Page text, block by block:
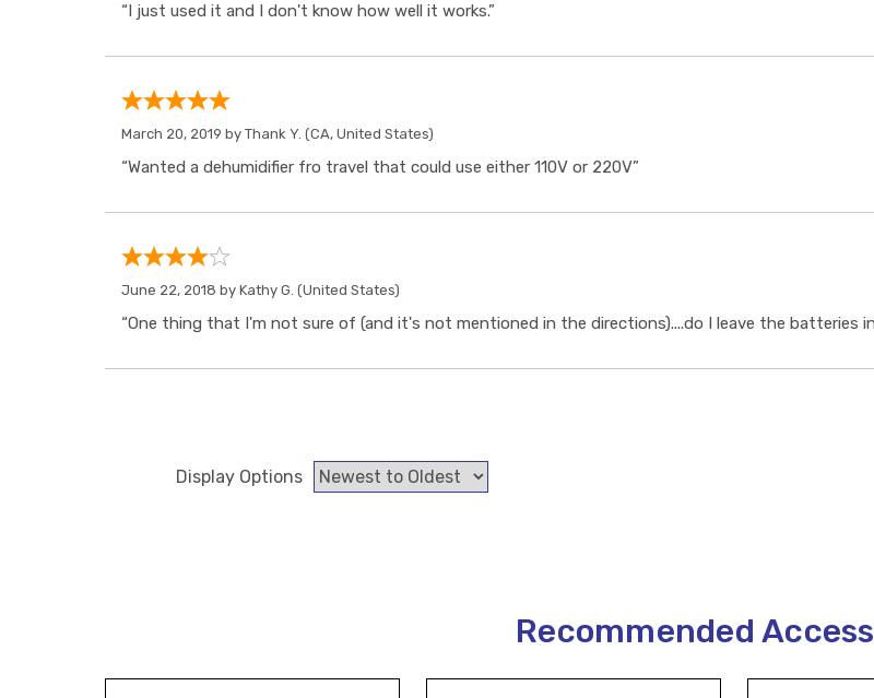
“I just used it and I don't know how well it works.”
March 20, 2019 by Thank Y. (CA, United States)
“Wanted a dehumidifier fro travel that could use either 110V or 220V”
June 22, 2018 by Kathy G. (United States)
“One thing that I'm not sure of (and it's not mentioned in the directions)....do I leave the batteries
Display Options
Recommended